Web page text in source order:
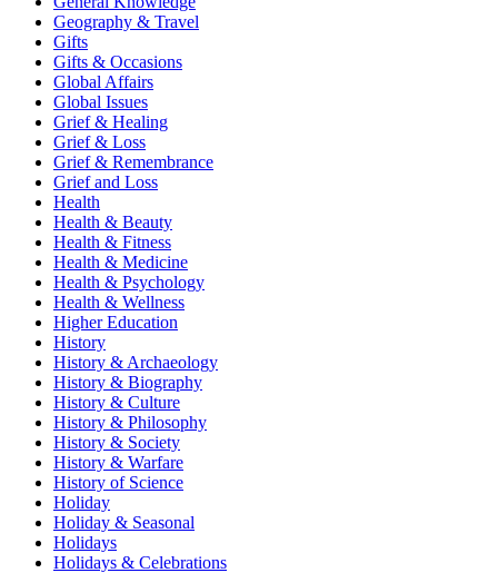
Geography & Travel
Gifts
Gifts & Occasions
Global Affairs
Global Issues
Grief & Healing
Grief & Loss
Grief & Remembrance
Grief and Loss
Health
Health & Beauty
Health & Fitness
Health & Medicine
Health & Psychology
Health & Wellness
Higher Education
History
History & Archaeology
History & Biography
History & Culture
History & Philosophy
History & Society
History & Warfare
History of Science
Holiday
Holiday & Seasonal
Holidays
Holidays & Celebrations